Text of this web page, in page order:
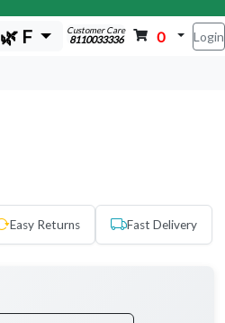
🌿 F Customer Care
8110033336 0 Login
Easy Returns Fast Delivery